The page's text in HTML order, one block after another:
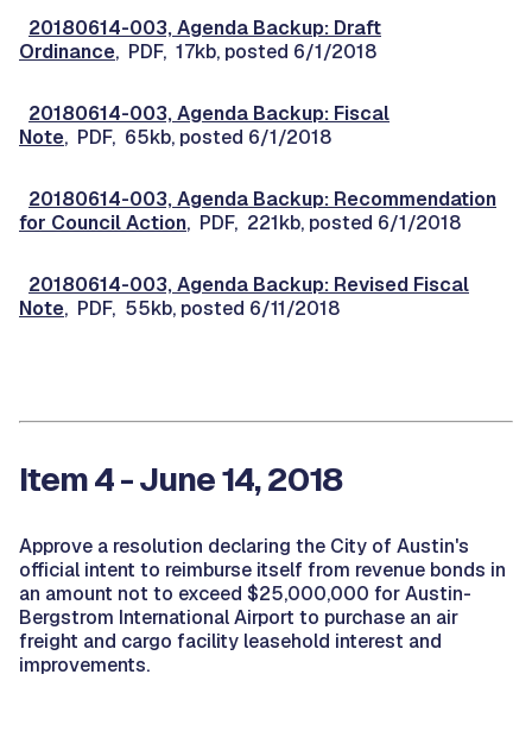
20180614-003, Agenda Backup: Draft
Ordinance, PDF, 17kb, posted 6/1/2018
20180614-003, Agenda Backup: Fiscal
Note, PDF, 65kb, posted 6/1/2018
20180614-003, Agenda Backup: Recommendation
for Council Action, PDF, 221kb, posted 6/1/2018
20180614-003, Agenda Backup: Revised Fiscal
Note, PDF, 55kb, posted 6/11/2018
Item 4 - June 14, 2018
Approve a resolution declaring the City of Austin's
official intent to reimburse itself from revenue bonds in
an amount not to exceed $25,000,000 for Austin-
Bergstrom International Airport to purchase an air
freight and cargo facility leasehold interest and
improvements.